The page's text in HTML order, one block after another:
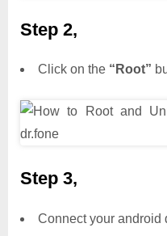
Step 2,
Click on the “Root”
Step 3,
Connect your android